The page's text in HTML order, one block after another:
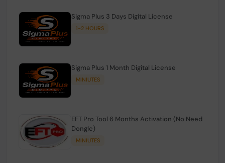
Sigma Plus 3 Days Digital License
1-2 HOURS
Sigma Plus 1 Month Digital License
MINIUTES
EFT Pro Tool 6 Months Activation (No Need
Dongle)
MINIUTES